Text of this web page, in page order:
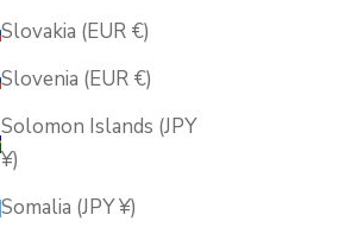
Slovakia (EUR €)
Slovenia (EUR €)
Solomon Islands (JPY
¥)
Somalia (JPY ¥)